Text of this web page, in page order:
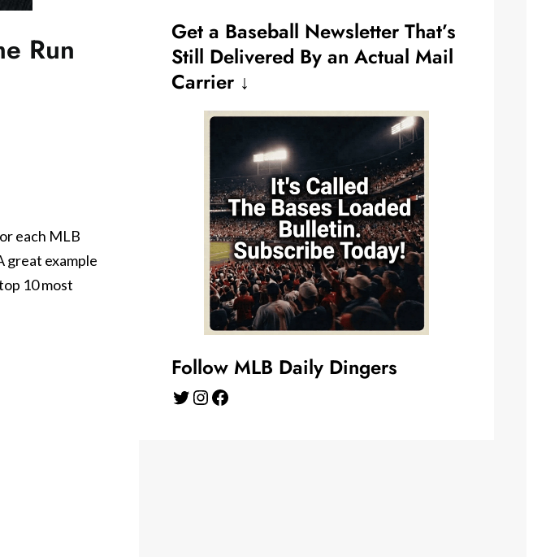
Run
each MLB
great example
10 most
Get a Baseball Newsletter That’s
Still Delivered By an Actual Mail
Carrier ↓
Follow MLB Daily Dingers
Twitter Instagram Facebook